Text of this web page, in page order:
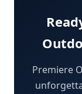
Premiere